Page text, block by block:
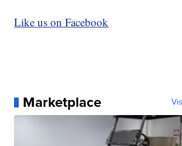
Like us on Facebook
Marketplace